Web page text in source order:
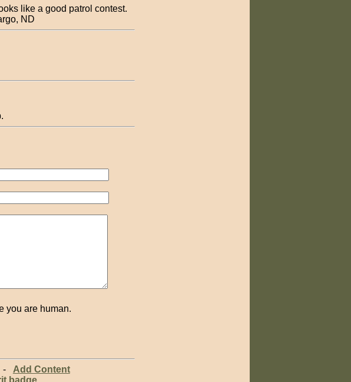
like a good patrol contest.
ND
you are human.
- Add Content
badge